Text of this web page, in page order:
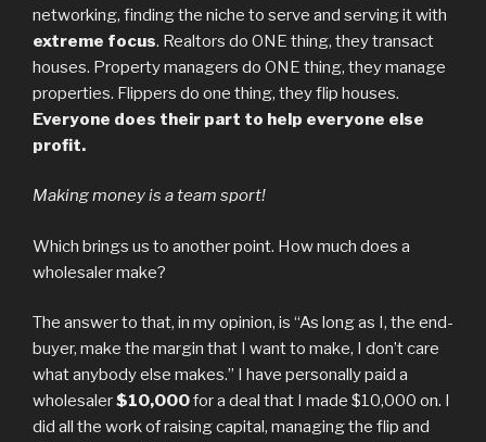
networking, finding the niche to serve and serving it with
extreme focus. Realtors do ONE thing, they transact
houses. Property managers do ONE thing, they manage
properties. Flippers do one thing, they flip houses.
Everyone does their part to help everyone else
profit.
Making money is a team sport!
Which brings us to another point. How much does a
wholesaler make?
The answer to that, in my opinion, is “As long as I, the end-
buyer, make the margin that I want to make, I don’t care
what anybody else makes.” I have personally paid a
wholesaler$10,000for a deal that I made $10,000 on. I
did all the work of raising capital, managing the flip and